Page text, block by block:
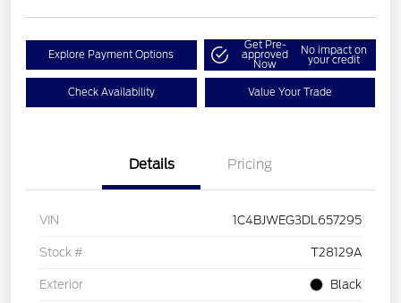
Explore Payment Options
Get Pre-
approved
Now
No impact on
your credit
Check Availability Value Your Trade
Details Pricing
VIN 1C4BJWEG3DL657295
Stock # T28129A
Exterior Black